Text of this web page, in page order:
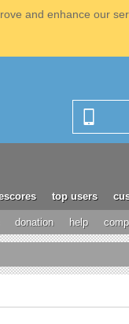
and enhance our
top users
donation help